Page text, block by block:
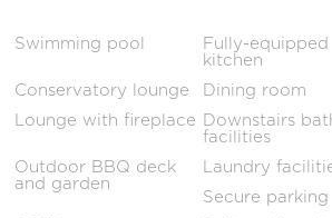
Swimming pool
Fully-equipped
kitchen
Conservatory lounge
Dining room
Lounge with fireplace Downstairs
facilities
Outdoor BBQ deck
and garden
Laundry
Secure parking